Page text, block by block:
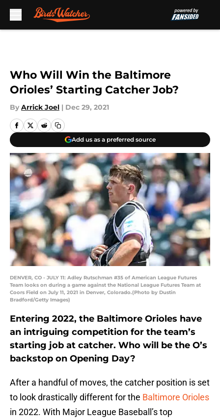
Who Will Win the Baltimore
Orioles’ Starting Catcher Job?
By Arrick Joel | Dec 29, 2021
Add us as a preferred source
DENVER, CO - JULY 11: Adley Rutschman #35 of American League Futures
Team looks on during a game against the National League Futures Team at
Coors Field on July 11, 2021 in Denver, Colorado.(Photo by Dustin
Bradford/Getty Images)
Entering 2022, the Baltimore Orioles have
an intriguing competition for the team’s
starting job at catcher. Who will be the O’s
backstop on Opening Day?
After a handful of moves, the catcher position is set
to look drastically different for the Baltimore Orioles
in 2022. With Major League Baseball’s top